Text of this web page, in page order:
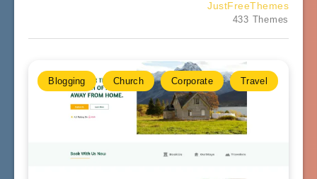
JustFreeThemes
433 Themes
Blogging Church Corporate Travel